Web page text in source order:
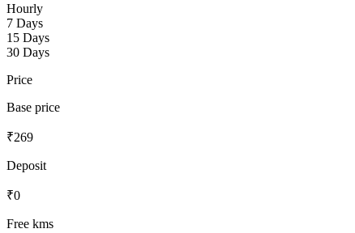
Hourly
7 Days
15 Days
30 Days
Price
Base price
₹269
Deposit
₹0
Free kms